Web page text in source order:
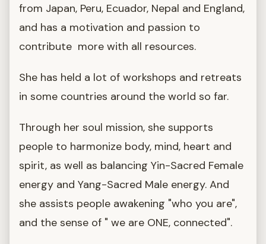
from Japan, Peru, Ecuador, Nepal and England,
and has a motivation and passion to
contribute more with all resources.
She has held a lot of workshops and retreats
in some countries around the world so far.
Through her soul mission, she supports
people to harmonize body, mind, heart and
spirit, as well as balancing Yin-Sacred Female
energy and Yang-Sacred Male energy. And
she assists people awakening "who you are",
and the sense of " we are ONE, connected".